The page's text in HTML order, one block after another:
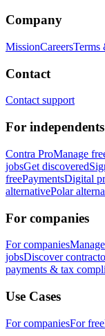
Company
MissionCareersTerms
Contact
Contact support
For independents
Contra ProManage
jobsGet discovered
freePaymentsDigital
alternativePolar
For companies
For companies
jobsDiscover
payments & tax
Use Cases
For companiesFor